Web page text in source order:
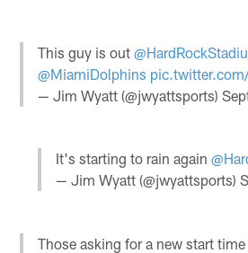
This guy is out
@MiamiDolphins
— Jim Wyatt (@jwyattsports)
It's starting to rain again
— Jim Wyatt (@jwyattsports)
Those asking for a new start